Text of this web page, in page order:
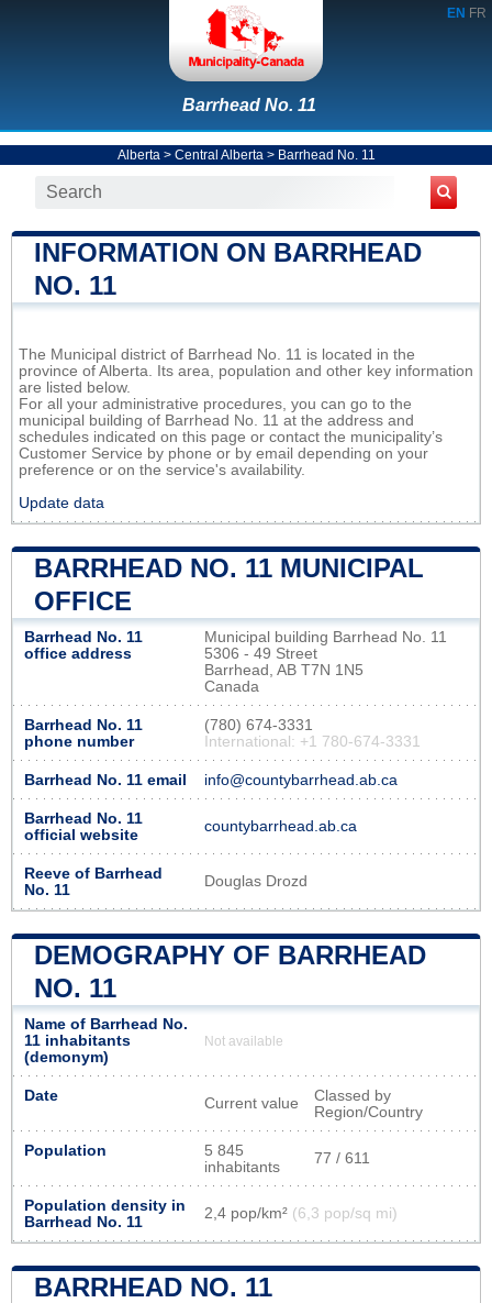
EN FR
Barrhead No. 11
Alberta > Central Alberta > Barrhead No. 11
INFORMATION ON BARRHEAD
NO. 11
The Municipal district of Barrhead No. 11 is located in the
province of Alberta. Its area, population and other key information
are listed below.
For all your administrative procedures, you can go to the
municipal building of Barrhead No. 11 at the address and
schedules indicated on this page or contact the municipality’s
Customer Service by phone or by email depending on your
preference or on the service's availability.
Update data
BARRHEAD NO. 11 MUNICIPAL
OFFICE
Barrhead No. 11
office address
Municipal building Barrhead No. 11
5306 - 49 Street
Barrhead, AB T7N 1N5
Canada
Barrhead No. 11
phone number
(780) 674-3331
International: +1 780-674-3331
Barrhead No. 11 email info@countybarrhead.ab.ca
Barrhead No. 11
official website
countybarrhead.ab.ca
Reeve of Barrhead
No. 11
Douglas Drozd
DEMOGRAPHY OF BARRHEAD
NO. 11
Name of Barrhead No.
11 inhabitants
(demonym)
Not available
Date Current value
Classed by
Region/Country
Population
5 845
inhabitants
77 / 611
Population density in
Barrhead No. 11
2,4 pop/km² (6,3 pop/sq mi)
BARRHEAD NO. 11